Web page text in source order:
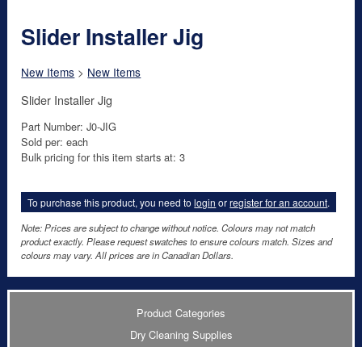
Slider Installer Jig
New Items > New Items
Slider Installer Jig
Part Number: J0-JIG
Sold per: each
Bulk pricing for this item starts at: 3
To purchase this product, you need tologin orregister for an account.
Note: Prices are subject to change without notice. Colours may not match
product exactly. Please request swatches to ensure colours match. Sizes and
colours may vary. All prices are in Canadian Dollars.
Product Categories
Dry Cleaning Supplies